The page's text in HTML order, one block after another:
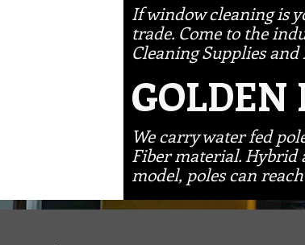
If window cleaning is
trade. Come to the
Cleaning Supplies
GOLDEN
We carry water fed
Fiber material. Hybrid
model, poles can